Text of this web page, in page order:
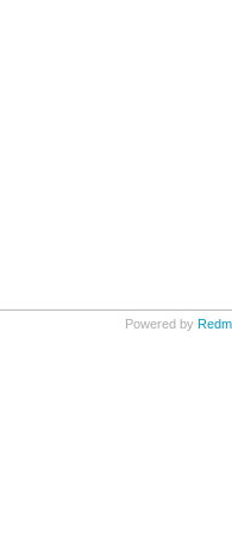
Powered by